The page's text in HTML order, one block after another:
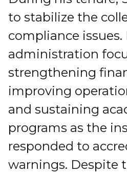
to stabilize the
compliance issues.
administration
strengthening
improving
and sustaining
programs as the
responded to
warnings. Despite